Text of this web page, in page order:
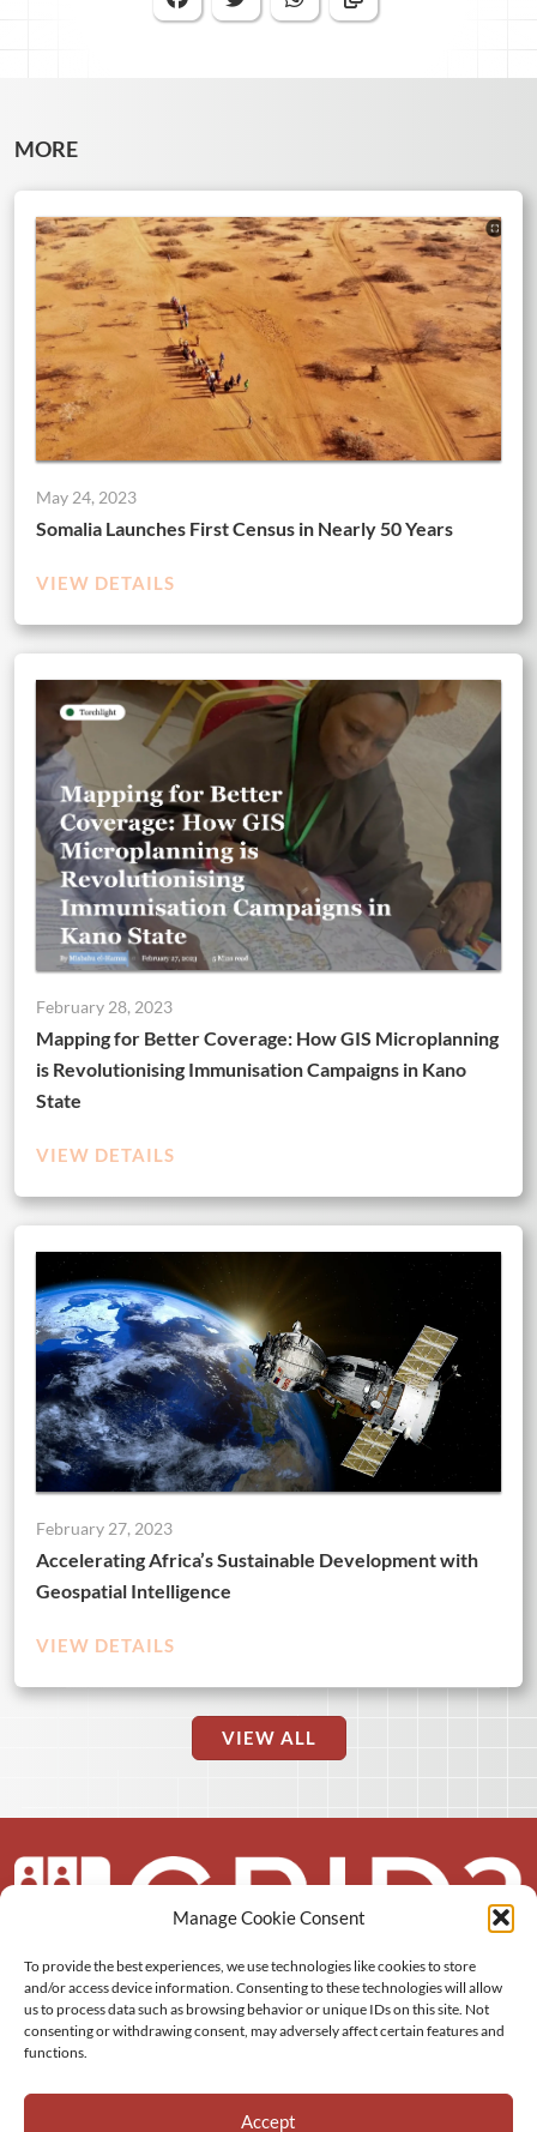
Manage Cookie Consent
To provide the best experiences, we use technologies like cookies to store
and/or access device information. Consenting to these technologies will allow
us to process data such as browsing behavior or unique IDs on this site. Not
consenting or withdrawing consent, may adversely affect certain features and
functions.
Accept
MORE
May 24, 2023
Somalia Launches First Census in Nearly 50 Years
VIEW DETAILS
February 28, 2023
Mapping for Better Coverage: How GIS Microplanning
is Revolutionising Immunisation Campaigns in Kano
State
VIEW DETAILS
February 27, 2023
Accelerating Africa’s Sustainable Development with
Geospatial Intelligence
VIEW DETAILS
VIEW ALL
About us
More